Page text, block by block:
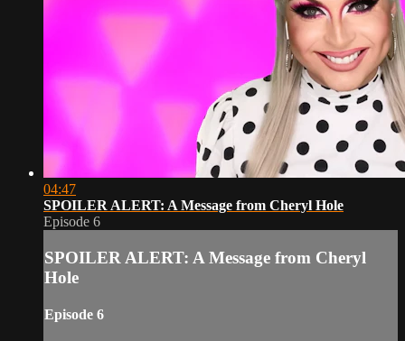
04:47
SPOILER ALERT: A Message from Cheryl Hole
Episode 6
SPOILER ALERT: A Message from Cheryl
Hole
Episode 6